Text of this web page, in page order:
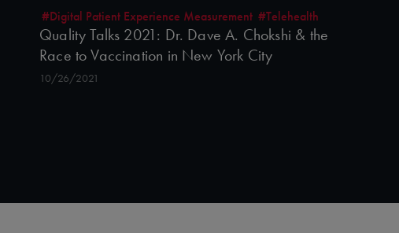
#Digital Patient Experience Measurement #Telehealth
Quality Talks 2021: Dr. Dave A. Chokshi & the
Race to Vaccination in New York City
10/26/2021